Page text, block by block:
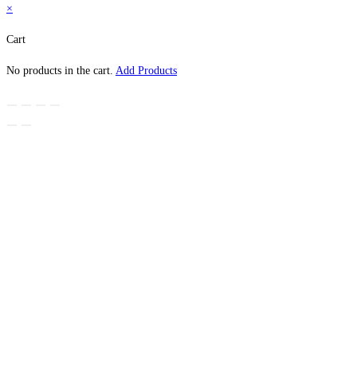
×
Cart
No products in the cart. Add Products